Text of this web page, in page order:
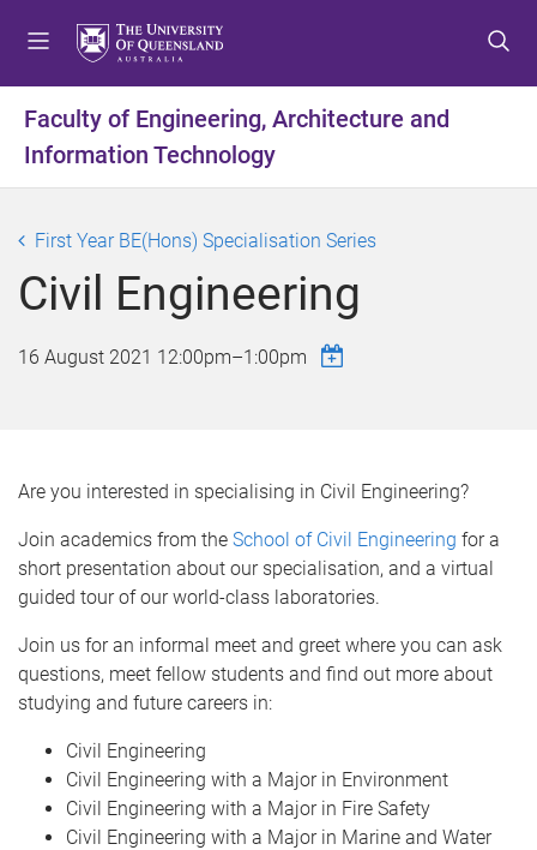
t
o
m
n
t
o
c
n
e
t
t
o
f
o
e
Faculty of Engineering, Architecture and
Information Technology
First Year BE(Hons) Specialisation Series
Civil Engineering
16 August 2021 12:00pm–1:00pm
Are you interested in specialising in Civil Engineering?
Join academics from the School of Civil Engineering for a
short presentation about our specialisation, and a virtual
guided tour of our world-class laboratories.
Join us for an informal meet and greet where you can ask
questions, meet fellow students and find out more about
studying and future careers in:
Civil Engineering
Civil Engineering with a Major in Environment
Civil Engineering with a Major in Fire Safety
Civil Engineering with a Major in Marine and Water